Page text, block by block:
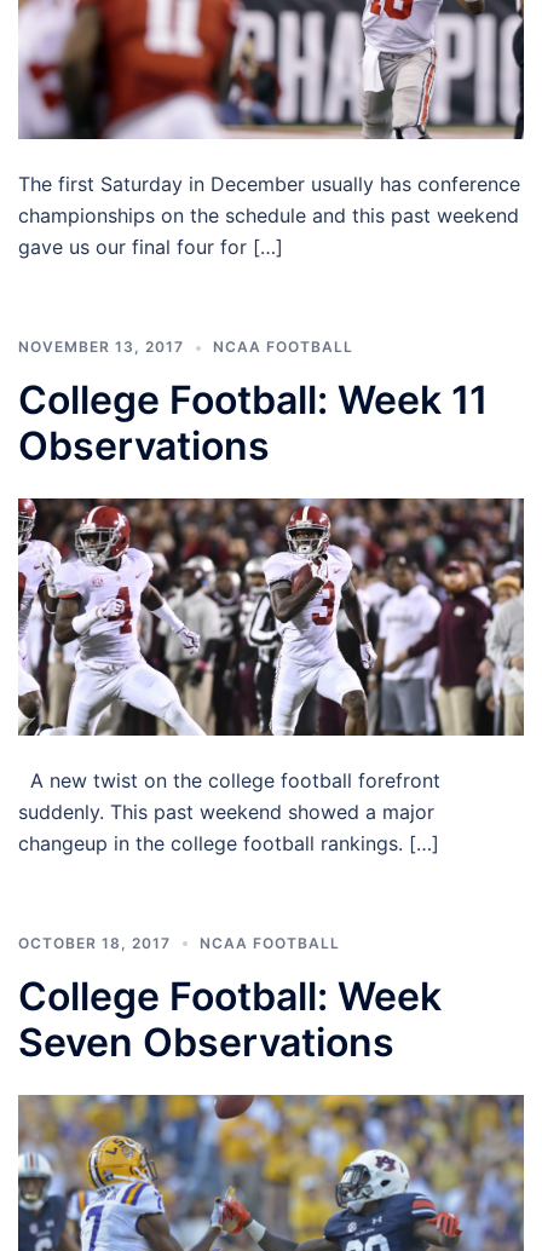
The first Saturday in December usually has conference
championships on the schedule and this past weekend
gave us our final four for […]
NOVEMBER 13, 2017 NCAA FOOTBALL
College Football: Week 11
Observations
A new twist on the college football forefront
suddenly. This past weekend showed a major
changeup in the college football rankings. […]
OCTOBER 18, 2017 NCAA FOOTBALL
College Football: Week
Seven Observations